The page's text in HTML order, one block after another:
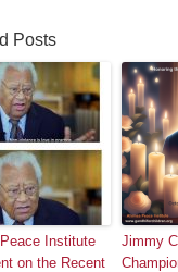
Posts
Institute
on the Recent
Jimmy